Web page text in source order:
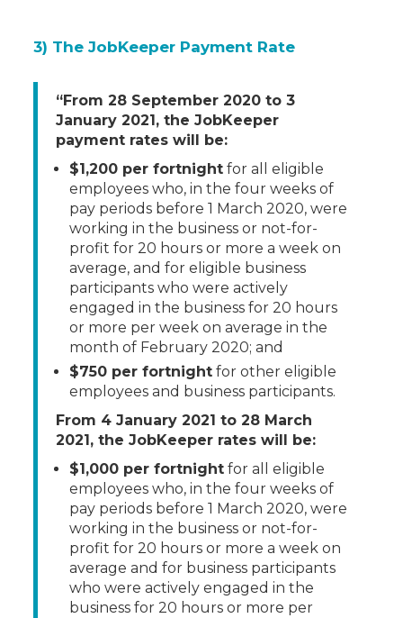
3) The JobKeeper Payment Rate
“From 28 September 2020 to 3
January 2021, the JobKeeper
payment rates will be:
$1,200 per fortnight for all eligible
employees who, in the four weeks of
pay periods before 1 March 2020, were
working in the business or not-for-
profit for 20 hours or more a week on
average, and for eligible business
participants who were actively
engaged in the business for 20 hours
or more per week on average in the
month of February 2020; and
$750 per fortnight for other eligible
employees and business participants.
From 4 January 2021 to 28 March
2021, the JobKeeper rates will be:
$1,000 per fortnight for all eligible
employees who, in the four weeks of
pay periods before 1 March 2020, were
working in the business or not-for-
profit for 20 hours or more a week on
average and for business participants
who were actively engaged in the
business for 20 hours or more per